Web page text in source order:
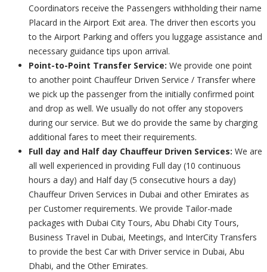
Coordinators receive the Passengers withholding their name
Placard in the Airport Exit area. The driver then escorts you
to the Airport Parking and offers you luggage assistance and
necessary guidance tips upon arrival.
Point-to-Point Transfer Service: We provide one point
to another point Chauffeur Driven Service / Transfer where
we pick up the passenger from the initially confirmed point
and drop as well. We usually do not offer any stopovers
during our service. But we do provide the same by charging
additional fares to meet their requirements.
Full day and Half day Chauffeur Driven Services: We are
all well experienced in providing Full day (10 continuous
hours a day) and Half day (5 consecutive hours a day)
Chauffeur Driven Services in Dubai and other Emirates as
per Customer requirements. We provide Tailor-made
packages with Dubai City Tours, Abu Dhabi City Tours,
Business Travel in Dubai, Meetings, and InterCity Transfers
to provide the best Car with Driver service in Dubai, Abu
Dhabi, and the Other Emirates.